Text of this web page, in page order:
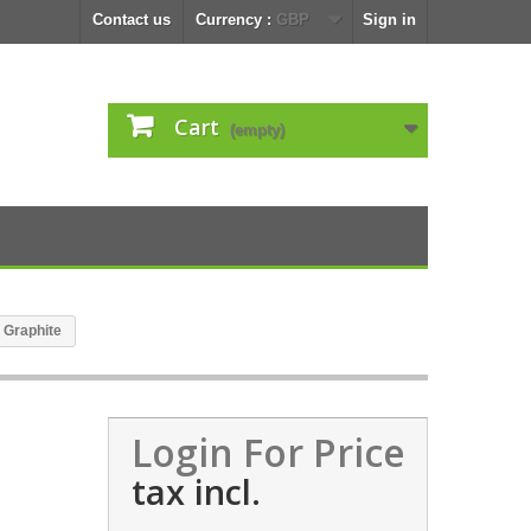
Sign in
Currency : GBP
Contact us
Cart (empty)
Graphite
Login For Price
tax incl.